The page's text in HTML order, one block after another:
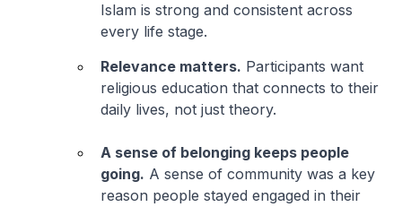
Islam is strong and consistent across
every life stage.
Relevance matters. Participants want
religious education that connects to their
daily lives, not just theory.
A sense of belonging keeps people
going. A sense of community was a key
reason people stayed engaged in their